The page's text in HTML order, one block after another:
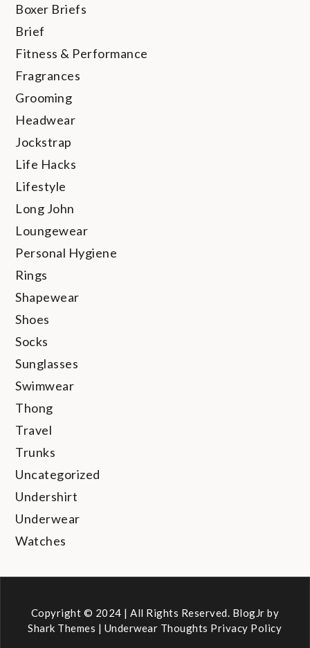
Boxer Briefs
Brief
Fitness & Performance
Fragrances
Grooming
Headwear
Jockstrap
Life Hacks
Lifestyle
Long John
Loungewear
Personal Hygiene
Rings
Shapewear
Shoes
Socks
Sunglasses
Swimwear
Thong
Travel
Trunks
Uncategorized
Undershirt
Underwear
Watches
Copyright © 2024 | All Rights Reserved. BlogJr by
Shark Themes | Underwear Thoughts Privacy Policy